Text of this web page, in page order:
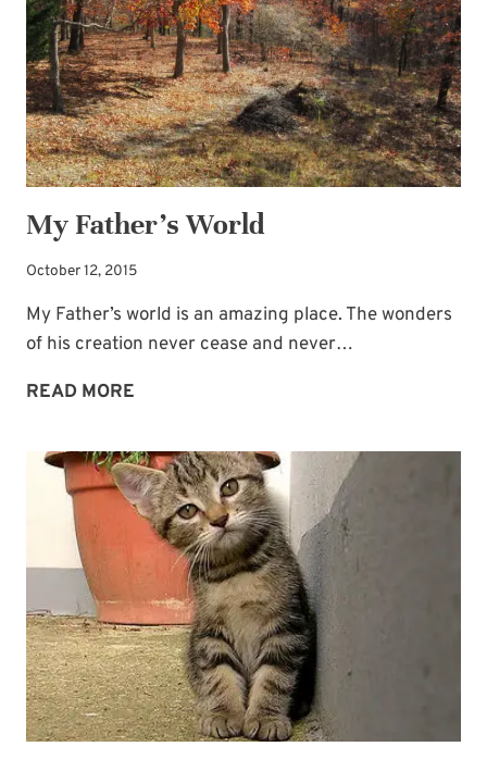
SAVIOR
My Father’s World
October 12, 2015
My Father’s world is an amazing place. The wonders
of his creation never cease and never…
READ MORE
WORLD